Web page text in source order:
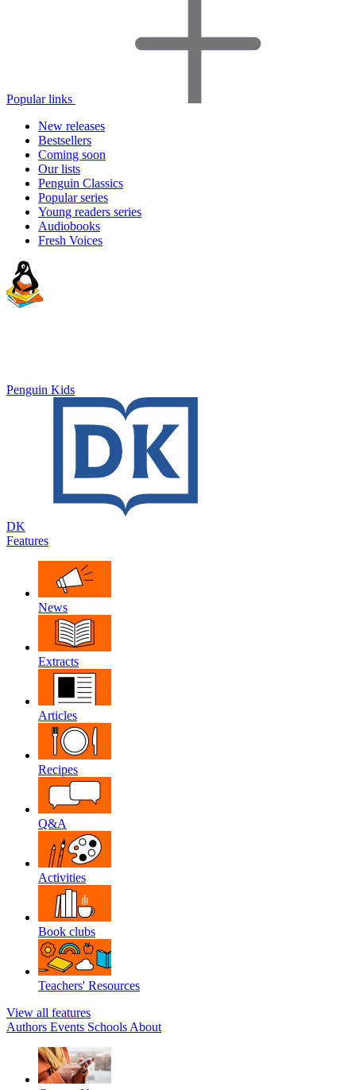
Popular links
New releases
Bestsellers
Coming soon
Our lists
Penguin Classics
Popular series
Young readers series
Audiobooks
Fresh Voices
Penguin Kids
DK
Features
News
Extracts
Articles
Recipes
Q&A
Activities
Book clubs
Teachers' Resources
View all features
Authors Events Schools About